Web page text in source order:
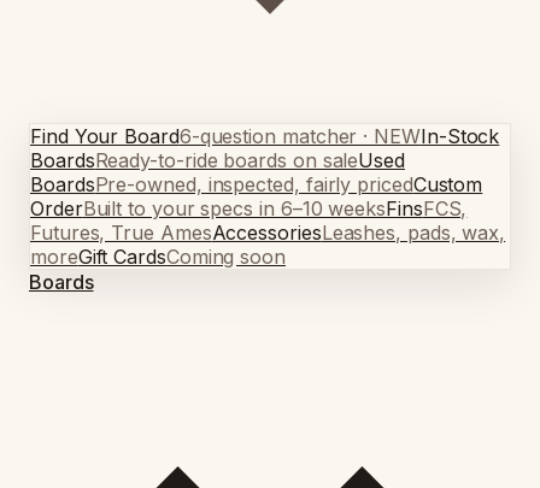
Find Your Board6-question matcher · NEWIn-Stock
BoardsReady-to-ride boards on saleUsed
BoardsPre-owned, inspected, fairly pricedCustom
OrderBuilt to your specs in 6–10 weeksFinsFCS,
Futures, True AmesAccessoriesLeashes, pads, wax,
moreGift CardsComing soon
Boards